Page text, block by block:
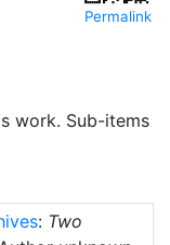
Permalink
work. Sub-items
: Two